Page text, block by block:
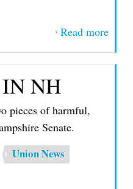
Read moreabout
NH
pieces of harmful,
Senate.
Union News